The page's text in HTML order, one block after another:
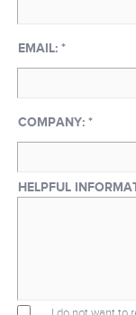
EMAIL: *
COMPANY: *
HELPFUL